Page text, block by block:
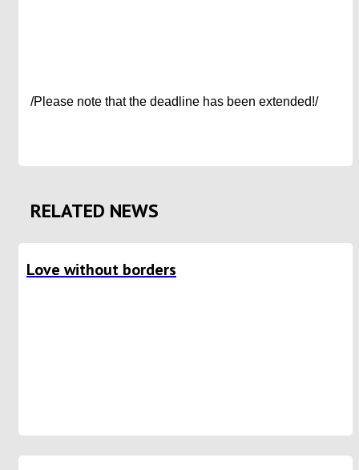
/Please note that the deadline has been extended!/
RELATED NEWS
Love without borders